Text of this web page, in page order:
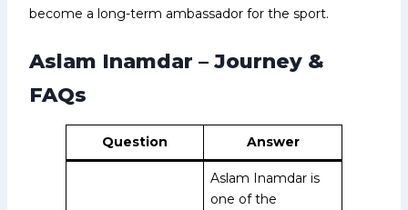
become a long-term ambassador for the sport.
Aslam Inamdar – Journey &
FAQs
Question Answer
Aslam Inamdar is
one of the